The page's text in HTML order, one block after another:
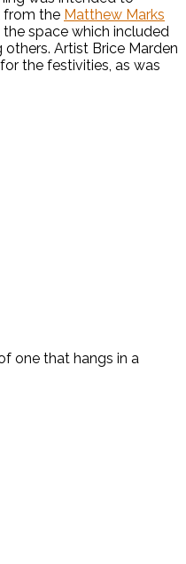
from the Matthew Marks
space which included
Artist Brice Marden
the festivities, as was
one that hangs in a